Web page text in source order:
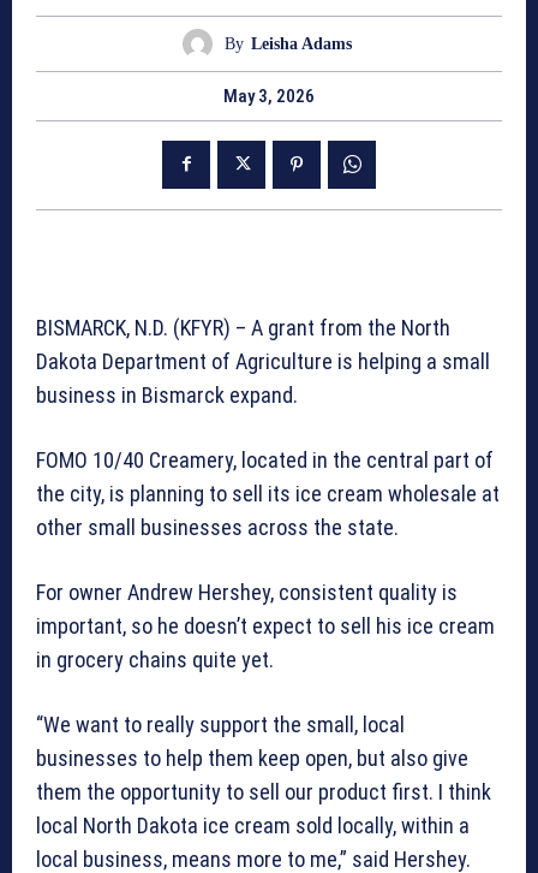
By Leisha Adams
May 3, 2026
BISMARCK, N.D. (KFYR) – A grant from the North
Dakota Department of Agriculture is helping a small
business in Bismarck expand.
FOMO 10/40 Creamery, located in the central part of
the city, is planning to sell its ice cream wholesale at
other small businesses across the state.
For owner Andrew Hershey, consistent quality is
important, so he doesn’t expect to sell his ice cream
in grocery chains quite yet.
“We want to really support the small, local
businesses to help them keep open, but also give
them the opportunity to sell our product first. I think
local North Dakota ice cream sold locally, within a
local business, means more to me,” said Hershey.